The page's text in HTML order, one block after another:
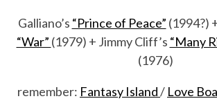
Galliano’s “Prince of Peace” (1994?)
“War” (1979) + Jimmy Cliff’s “Many
(1976)
remember: Fantasy Island/ Love